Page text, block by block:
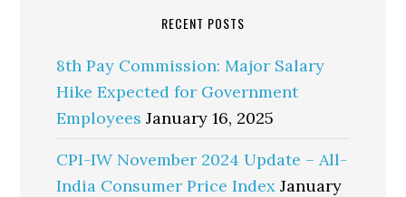
RECENT POSTS
8th Pay Commission: Major Salary
Hike Expected for Government
Employees January 16, 2025
CPI-IW November 2024 Update – All-
India Consumer Price Index January